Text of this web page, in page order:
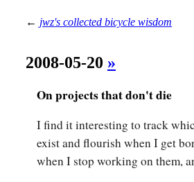
← jwz's collected bicycle wisdom
2008-05-20 »
On projects that don't die
I find it interesting to track
exist and flourish when I get
when I stop working on them,